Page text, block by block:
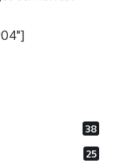
38
25